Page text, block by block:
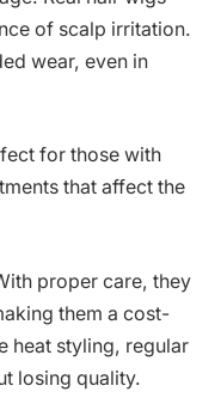
of scalp irritation.
wear, even in
for those with
that affect the
proper care, they
them a cost-
heat styling, regular
losing quality.